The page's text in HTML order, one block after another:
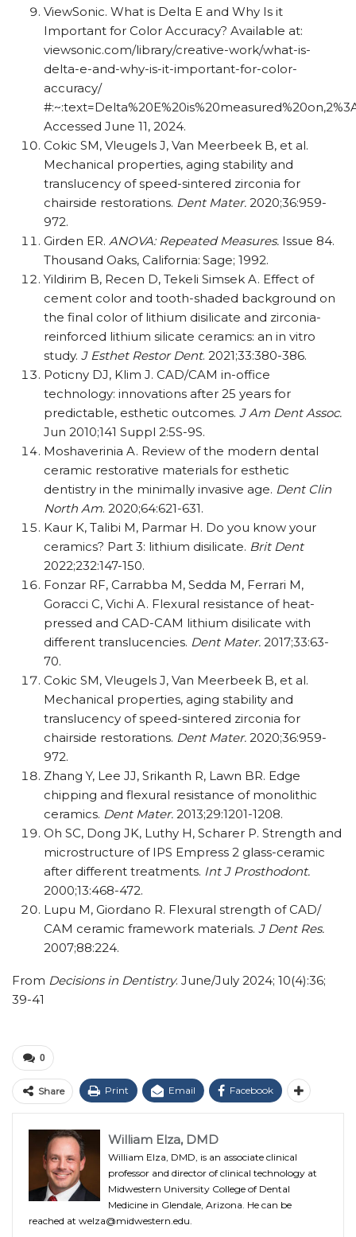
ViewSonic. What is Delta E and Why Is it
Important for Color Accuracy? Available at:
viewsonic.com/​​library/​​creative-work/​​what-is-
delta-e-and-why-is-it-important-for-color-
accuracy/​​
Accessed June 11, 2024.
Cokic SM, Vleugels J, Van Meerbeek B, et al.
Mechanical properties, aging stability and
translucency of speed-sintered zirconia for
chairside restorations. Dent Mater. 2020;36:959-
972.
Girden ER. ANOVA: Repeated Measures. Issue 84.
Thousand Oaks, California: Sage; 1992.
Yildirim B, Recen D, Tekeli Simsek A. Effect of
cement color and tooth-shaded background on
the final color of lithium disilicate and zirconia-
reinforced lithium silicate ceramics: an in vitro
study. J Esthet Restor Dent. 2021;33:380-386.
Poticny DJ, Klim J. CAD/​​CAM in-office
technology: innovations after 25 years for
predictable, esthetic outcomes. J Am Dent Assoc.
Jun 2010;141 Suppl 2:5S-9S.
Moshaverinia A. Review of the modern dental
ceramic restorative materials for esthetic
dentistry in the minimally invasive age. Dent Clin
North Am. 2020;64:621-631.
Kaur K, Talibi M, Parmar H. Do you know your
ceramics? Part 3: lithium disilicate. Brit Dent
2022;232:147-150.
Fonzar RF, Carrabba M, Sedda M, Ferrari M,
Goracci C, Vichi A. Flexural resistance of heat-
pressed and CAD-CAM lithium disilicate with
different translucencies. Dent Mater. 2017;33:63-
70.
Cokic SM, Vleugels J, Van Meerbeek B, et al.
Mechanical properties, aging stability and
translucency of speed-sintered zirconia for
chairside restorations. Dent Mater. 2020;36:959-
972.
Zhang Y, Lee JJ, Srikanth R, Lawn BR. Edge
chipping and flexural resistance of monolithic
ceramics. Dent Mater. 2013;29:1201-1208.
Oh SC, Dong JK, Luthy H, Scharer P. Strength and
microstructure of IPS Empress 2 glass-ceramic
after different treatments. Int J Prosthodont.
2000;13:468-472.
Lupu M, Giordano R. Flexural strength of CAD/​​
CAM ceramic framework materials. J Dent Res.
2007;88:224.
From Decisions in Dentistry. June/July 2024; 10(4):36;
39-41
0
Share Print Email Facebook
William Elza, DMD
William Elza, DMD, is an associate clinical
professor and director of clinical technology at
Midwestern University College of Dental
Medicine in Glendale, Arizona. He can be
reached at welza@midwestern.edu.